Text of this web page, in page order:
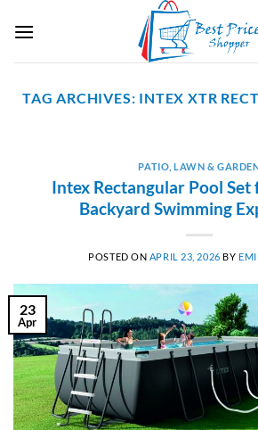
TAG ARCHIVES: INTEX XTR
PATIO, LAWN &
Intex Rectangular Pool Set
Backyard Swimming
POSTED ON APRIL 23, 2026 BY
23
Apr